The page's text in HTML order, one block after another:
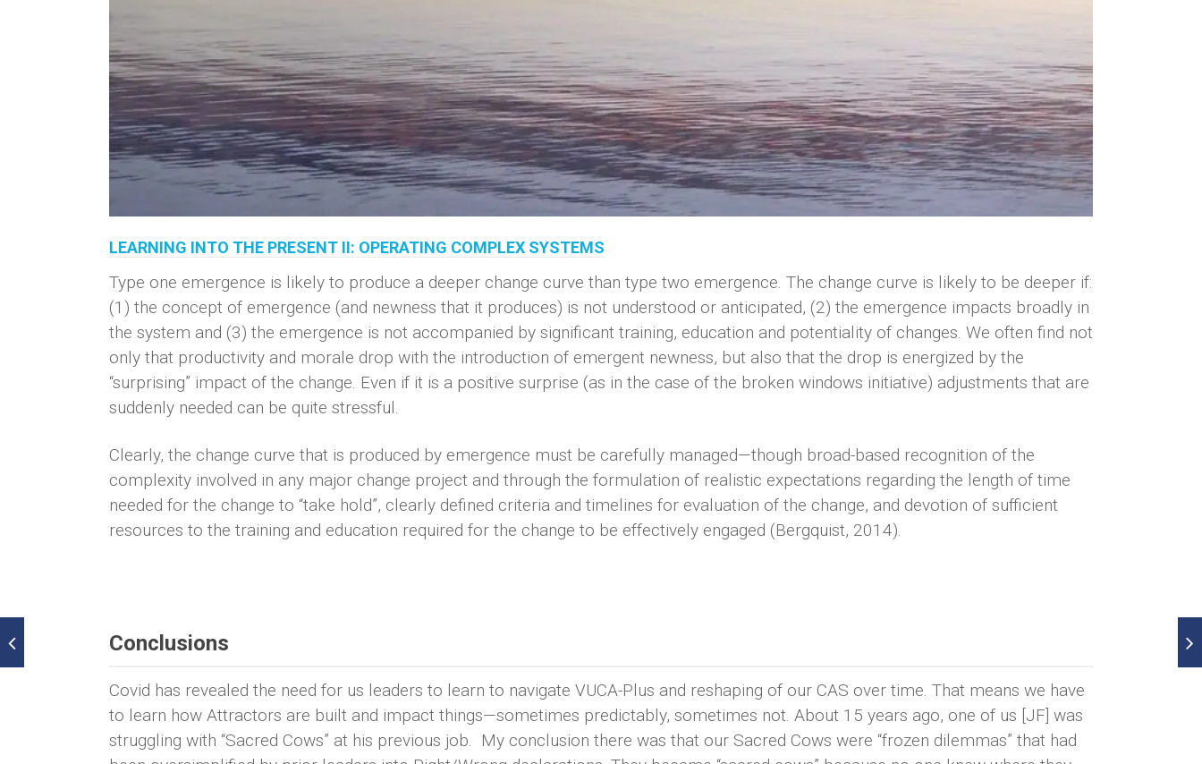
LEARNING INTO THE PRESENT II: OPERATING COMPLEX SYSTEMS
Type one emergence is likely to produce a deeper change curve than type two emergence. The change curve is likely to be deeper if:
(1) the concept of emergence (and newness that it produces) is not understood or anticipated, (2) the emergence impacts broadly in
the system and (3) the emergence is not accompanied by significant training, education and potentiality of changes. We often find not
only that productivity and morale drop with the introduction of emergent newness, but also that the drop is energized by the
“surprising” impact of the change. Even if it is a positive surprise (as in the case of the broken windows initiative) adjustments that are
suddenly needed can be quite stressful.
Clearly, the change curve that is produced by emergence must be carefully managed—though broad-based recognition of the
complexity involved in any major change project and through the formulation of realistic expectations regarding the length of time
needed for the change to “take hold”, clearly defined criteria and timelines for evaluation of the change, and devotion of sufficient
resources to the training and education required for the change to be effectively engaged (Bergquist, 2014).
Conclusions
Covid has revealed the need for us leaders to learn to navigate VUCA-Plus and reshaping of our CAS over time. That means we have
to learn how Attractors are built and impact things—sometimes predictably, sometimes not. About 15 years ago, one of us [JF] was
struggling with “Sacred Cows” at his previous job. My conclusion there was that our Sacred Cows were “frozen dilemmas” that had